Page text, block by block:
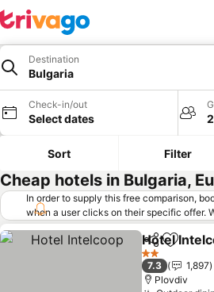
Destination
Bulgaria
Check-in/out
Select dates
Sort Filter
Cheap hotels in Bulgaria,
In order to supply this free comparison,
when a user clicks on their specific offer.
offers (including cheaper offers) that do
requirements. Cheaper offers may on
"More deals" as we request updated
when you click that button. Learn how
ShareAdd to
Hotel
2 Stars
7.3
1,897
Plovdiv